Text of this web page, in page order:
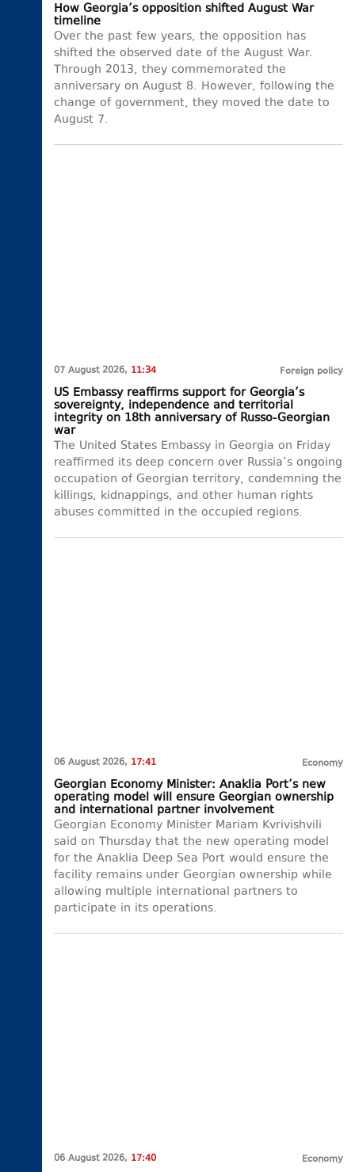
How Georgia’s opposition shifted August War
timeline
Over the past few years, the opposition has
shifted the observed date of the August War.
Through 2013, they commemorated the
anniversary on August 8. However, following the
change of government, they moved the date to
August 7.
07 August 2026, 11:34 Foreign policy
US Embassy reaffirms support for Georgia’s
sovereignty, independence and territorial
integrity on 18th anniversary of Russo-Georgian
war
The United States Embassy in Georgia on Friday
reaffirmed its deep concern over Russia’s ongoing
occupation of Georgian territory, condemning the
killings, kidnappings, and other human rights
abuses committed in the occupied regions.
06 August 2026, 17:41 Economy
Georgian Economy Minister: Anaklia Port’s new
operating model will ensure Georgian ownership
and international partner involvement
Georgian Economy Minister Mariam Kvrivishvili
said on Thursday that the new operating model
for the Anaklia Deep Sea Port would ensure the
facility remains under Georgian ownership while
allowing multiple international partners to
participate in its operations.
06 August 2026, 17:40 Economy